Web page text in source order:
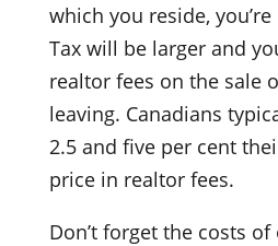
which you reside,
Tax will be larger and
realtor fees on the sale
leaving. Canadians
2.5 and five per cent
price in realtor fees.
Don’t forget the costs